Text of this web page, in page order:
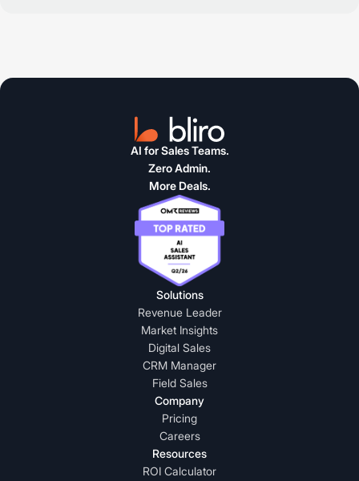
AI for Sales Teams.
Zero Admin.
More Deals.
Solutions
Revenue Leader
Market Insights
Digital Sales
CRM Manager
Field Sales
Company
Pricing
Careers
Resources
ROI Calculator